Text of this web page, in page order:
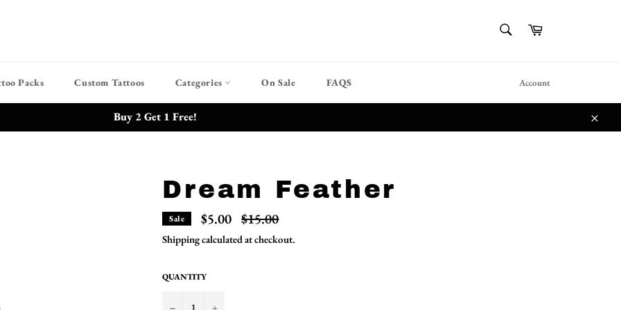
Cart
Packs Custom Tattoos Categories On Sale FAQS Account
Buy 2 Get 1 Free!
Close
Dream Feather
Sale $5.00 Regular
price
$15.00
Shippingcalculated at checkout.
QUANTITY
− +